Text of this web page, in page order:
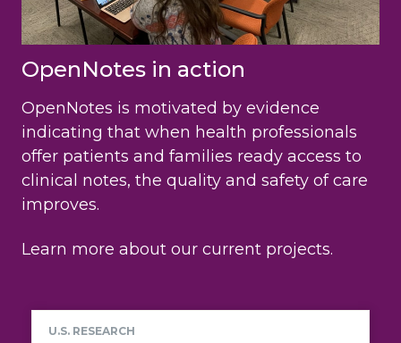
OpenNotes in action
OpenNotes is motivated by evidence
indicating that when health professionals
offer patients and families ready access to
clinical notes, the quality and safety of care
improves.
Learn more about our current projects.
U.S. RESEARCH